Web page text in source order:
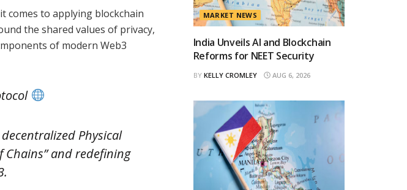
comes to applying blockchain
the shared values of privacy,
of modern Web3
Physical
Chains” and redefining
MARKET NEWS
India Unveils AI and Blockchain
Reforms for NEET Security
BY KELLY CROMLEY AUG 6, 2026